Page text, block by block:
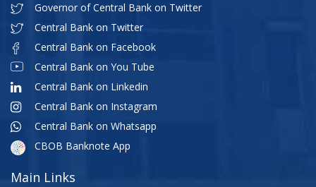
Governor of Central Bank on Twitter
Central Bank on Twitter
Central Bank on Facebook
Central Bank on You Tube
Central Bank on Linkedin
Central Bank on Instagram
Central Bank on Whatsapp
CBOB Banknote App
Main Links